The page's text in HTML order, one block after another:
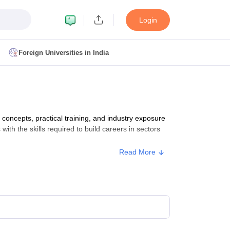
Login
Foreign Universities in India
CET Admit Card MAH MBA CET Answer Key
IPMAT Cutoff
Best MBA Agriculture Business Management
practical training, and industry exposure
with the skills required to build careers in sectors
Read More